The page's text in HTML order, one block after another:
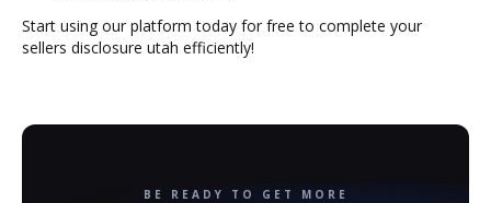
Start using our platform today for free to complete your
sellers disclosure utah efficiently!
BE READY TO GET MORE